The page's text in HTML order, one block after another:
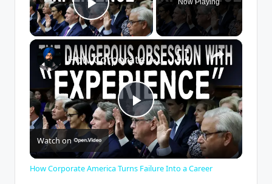
Play Video
Now Playing
×
P
l
How Corporate America Turns Failure Into a Career Credential
Watch on
How Corporate America Turns Failure Into a Career